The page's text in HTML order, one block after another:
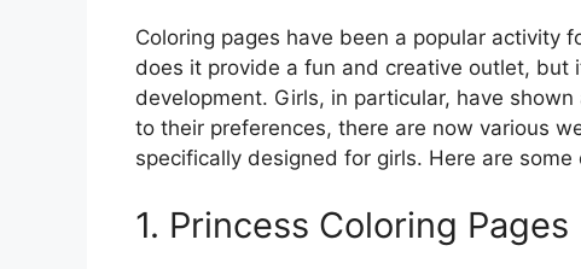
Coloring pages have been a popular activity
does it provide a fun and creative outlet,
development. Girls, in particular, have
to their preferences, there are now various
specifically designed for girls. Here are
1. Princess Coloring Pages